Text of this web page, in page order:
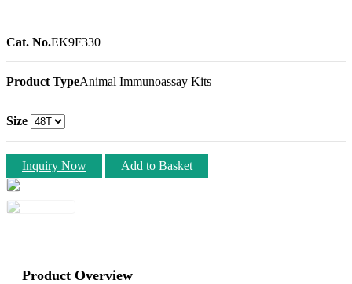
Cat. No.EK9F330
Product TypeAnimal Immunoassay Kits
Size
Inquiry Now Add to Basket
Product Overview